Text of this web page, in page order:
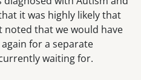
it was highly likely that
noted that we would have
for a separate
waiting for.